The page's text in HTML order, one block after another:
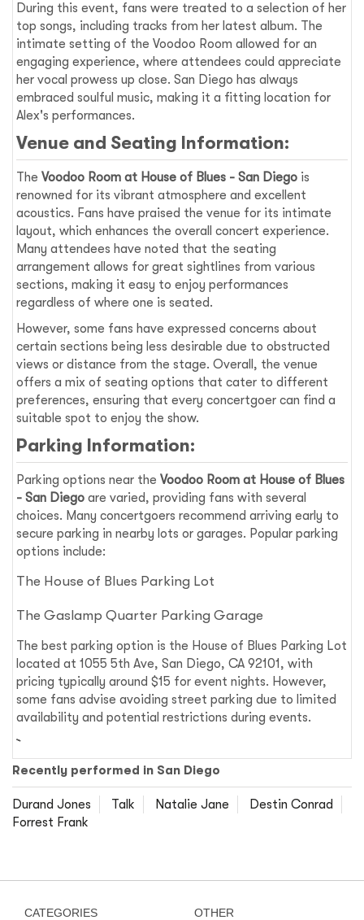
During this event, fans were treated to a selection of her
top songs, including tracks from her latest album. The
intimate setting of the Voodoo Room allowed for an
engaging experience, where attendees could appreciate
her vocal prowess up close. San Diego has always
embraced soulful music, making it a fitting location for
Alex's performances.
Venue and Seating Information:
TheVoodoo Room at House of Blues - San Diego is
renowned for its vibrant atmosphere and excellent
acoustics. Fans have praised the venue for its intimate
layout, which enhances the overall concert experience.
Many attendees have noted that the seating
arrangement allows for great sightlines from various
sections, making it easy to enjoy performances
regardless of where one is seated.
However, some fans have expressed concerns about
certain sections being less desirable due to obstructed
views or distance from the stage. Overall, the venue
offers a mix of seating options that cater to different
preferences, ensuring that every concertgoer can find a
suitable spot to enjoy the show.
Parking Information:
Parking options near theVoodoo Room at House of Blues
- San Diego are varied, providing fans with several
choices. Many concertgoers recommend arriving early to
secure parking in nearby lots or garages. Popular parking
options include:
The House of Blues Parking Lot
The Gaslamp Quarter Parking Garage
The best parking option is the House of Blues Parking Lot
located at 1055 5th Ave, San Diego, CA 92101, with
pricing typically around $15 for event nights. However,
some fans advise avoiding street parking due to limited
availability and potential restrictions during events.
Recently performed in San Diego
Durand Jones Talk Natalie Jane
Destin Conrad
Forrest Frank
CATEGORIES OTHER